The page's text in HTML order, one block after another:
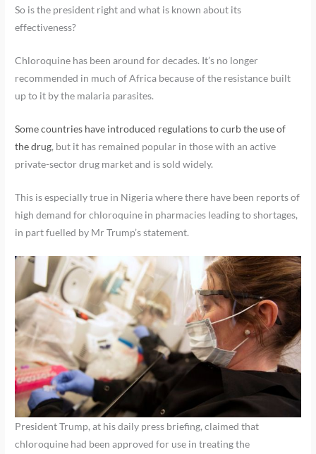
So is the president right and what is known about its
effectiveness?
Chloroquine has been around for decades. It’s no longer
recommended in much of Africa because of the resistance built
up to it by the malaria parasites.
Some countries have introduced regulations to curb the use of
the drug, but it has remained popular in those with an active
private-sector drug market and is sold widely.
This is especially true in Nigeria where there have been reports of
high demand for chloroquine in pharmacies leading to shortages,
in part fuelled by Mr Trump’s statement.
President Trump, at his daily press briefing, claimed that
chloroquine had been approved for use in treating the